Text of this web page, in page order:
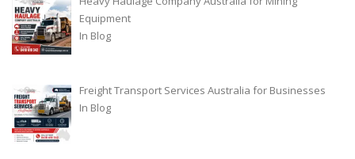
Equipment
In Blog
Freight Transport Services Australia for Businesses
In Blog